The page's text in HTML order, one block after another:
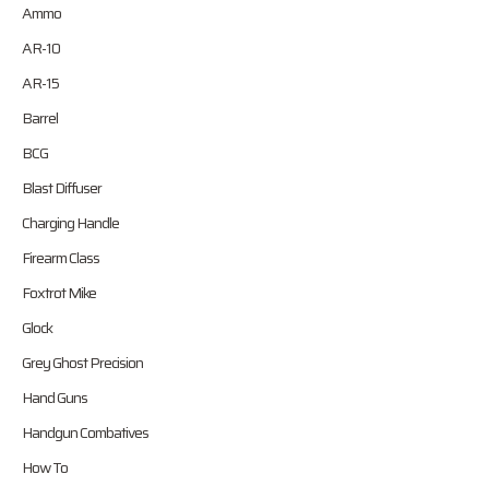
Ammo
AR-10
AR-15
Barrel
BCG
Blast Diffuser
Charging Handle
Firearm Class
Foxtrot Mike
Glock
Grey Ghost Precision
Hand Guns
Handgun Combatives
How To